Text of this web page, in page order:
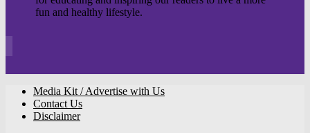
fun and healthy lifestyle.
Media Kit / Advertise with Us
Contact Us
Disclaimer